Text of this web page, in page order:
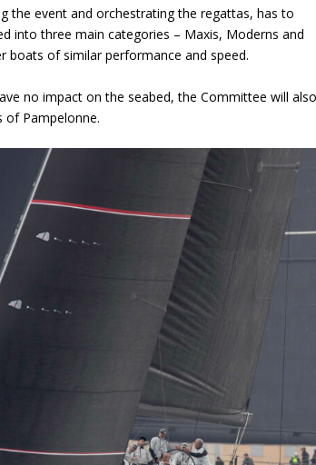
the event and orchestrating the regattas, has to
into three main categories – Maxis, Moderns and
boats of similar performance and speed.
no impact on the seabed, the Committee will
of Pampelonne.